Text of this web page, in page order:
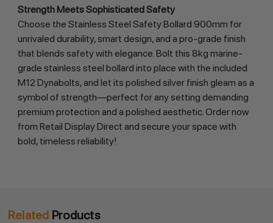
Strength Meets Sophisticated Safety
Choose the Stainless Steel Safety Bollard 900mm for
unrivaled durability, smart design, and a pro-grade finish
that blends safety with elegance. Bolt this 8kg marine-
grade stainless steel bollard into place with the included
M12 Dynabolts, and let its polished silver finish gleam as a
symbol of strength—perfect for any setting demanding
premium protection and a polished aesthetic. Order now
from Retail Display Direct and secure your space with
bold, timeless reliability!
Related Products